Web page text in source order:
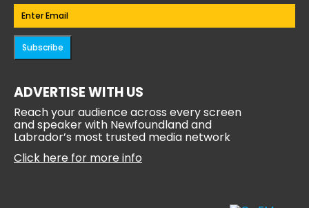
Email(Required)
Subscribe
ADVERTISE WITH US
Reach your audience across every screen
and speaker with Newfoundland and
Labrador’s most trusted media network
Click here for more info